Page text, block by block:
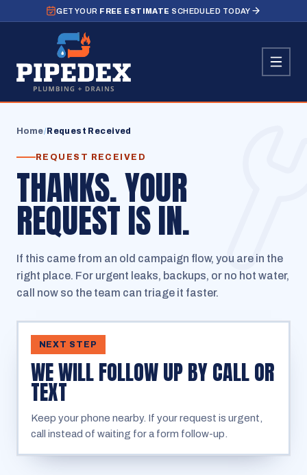
GET YOUR FREE ESTIMATE SCHEDULED TODAY
Home/ Request Received
REQUEST RECEIVED
THANKS. YOUR
REQUEST IS IN.
If this came from an old campaign flow, you are in the
right place. For urgent leaks, backups, or no hot water,
call now so the team can triage it faster.
NEXT STEP
WE WILL FOLLOW UP BY CALL OR
TEXT
Keep your phone nearby. If your request is urgent,
call instead of waiting for a form follow-up.